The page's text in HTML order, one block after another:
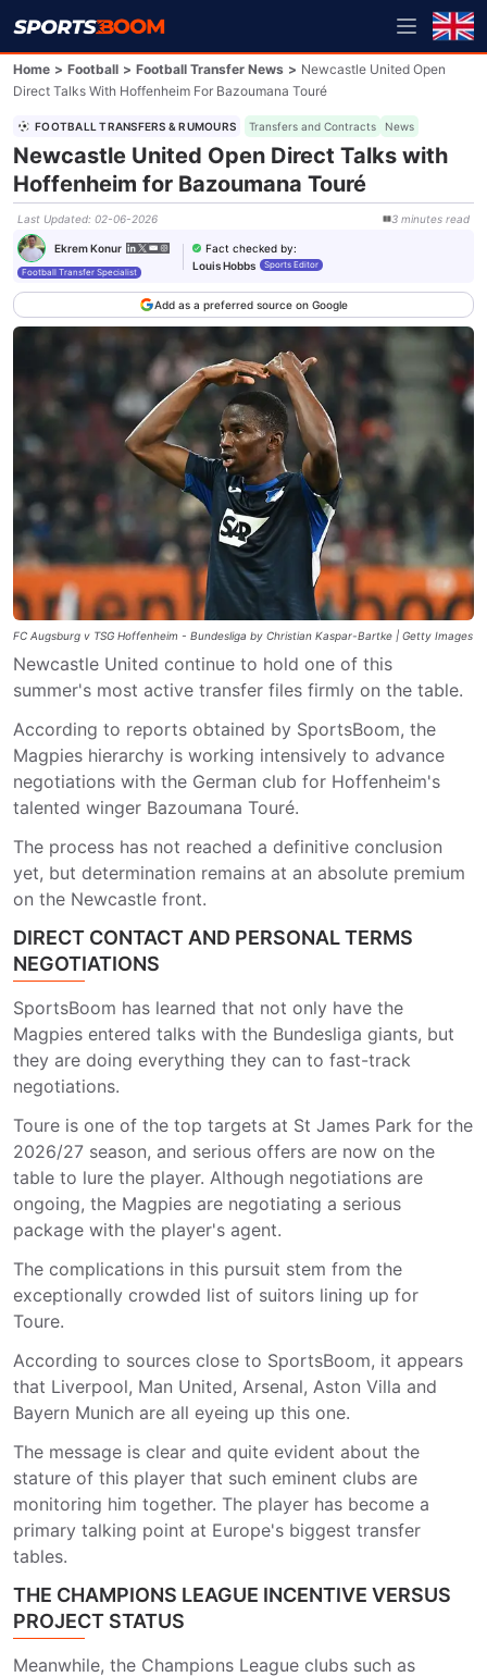
Home > Football > Football Transfer News > Newcastle United Open
Direct Talks With Hoffenheim For Bazoumana Touré
FOOTBALL TRANSFERS & RUMOURS Transfers and Contracts News
Newcastle United Open Direct Talks with
Hoffenheim for Bazoumana Touré
Last Updated: 02-06-2026 3 minutes read
Ekrem Konur
Football Transfer Specialist
Fact checked by:
Louis Hobbs
Sports Editor
Add as a preferred source on Google
FC Augsburg v TSG Hoffenheim - Bundesliga by Christian Kaspar-Bartke | Getty Images
Newcastle United continue to hold one of this
summer's most active transfer files firmly on the table.
According to reports obtained by SportsBoom, the
Magpies hierarchy is working intensively to advance
negotiations with the German club for Hoffenheim's
talented winger Bazoumana Touré.
The process has not reached a definitive conclusion
yet, but determination remains at an absolute premium
on the Newcastle front.
DIRECT CONTACT AND PERSONAL TERMS
NEGOTIATIONS
SportsBoom has learned that not only have the
Magpies entered talks with the Bundesliga giants, but
they are doing everything they can to fast-track
negotiations.
Toure is one of the top targets at St James Park for the
2026/27 season, and serious offers are now on the
table to lure the player. Although negotiations are
ongoing, the Magpies are negotiating a serious
package with the player's agent.
The complications in this pursuit stem from the
exceptionally crowded list of suitors lining up for
Toure.
According to sources close to SportsBoom, it appears
that Liverpool, Man United, Arsenal, Aston Villa and
Bayern Munich are all eyeing up this one.
The message is clear and quite evident about the
stature of this player that such eminent clubs are
monitoring him together. The player has become a
primary talking point at Europe's biggest transfer
tables.
THE CHAMPIONS LEAGUE INCENTIVE VERSUS
PROJECT STATUS
Meanwhile, the Champions League clubs such as